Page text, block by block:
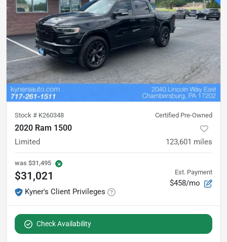
Stock # K260348 Certified Pre-Owned
2020 Ram 1500
Limited 123,601 miles
was $31,495
$31,021
Kyner's Client Privileges
Est. Payment
$458/mo
Check Availability